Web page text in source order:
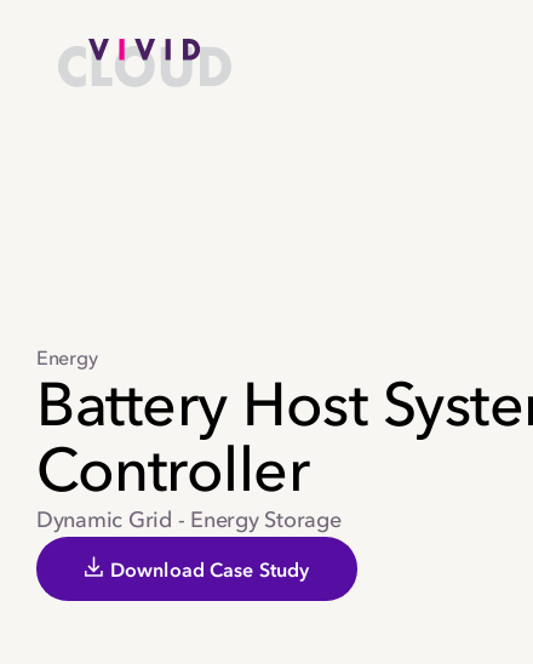
Home
Energy
Battery Host
Controller
Dynamic Grid - Energy Storage
Download Case Study